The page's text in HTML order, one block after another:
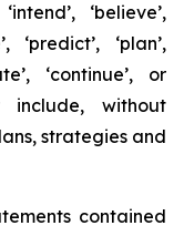
‘believe’,
‘predict’, ‘plan’,
‘continue’, or
without
strategies and
contained